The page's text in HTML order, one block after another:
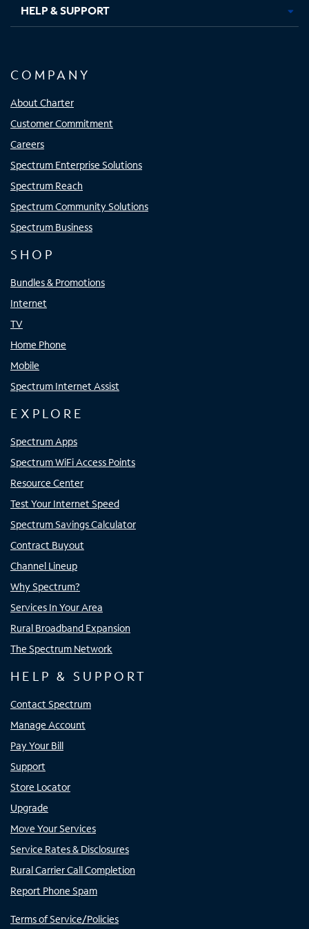
HELP & SUPPORT
COMPANY
About Charter
Customer Commitment
Careers
Spectrum Enterprise Solutions
Spectrum Reach
Spectrum Community Solutions
Spectrum Business
SHOP
Bundles & Promotions
Internet
TV
Home Phone
Mobile
Spectrum Internet Assist
EXPLORE
Spectrum Apps
Spectrum WiFi Access Points
Resource Center
Test Your Internet Speed
Spectrum Savings Calculator
Contract Buyout
Channel Lineup
Why Spectrum?
Services In Your Area
Rural Broadband Expansion
The Spectrum Network
HELP & SUPPORT
Contact Spectrum
Manage Account
Pay Your Bill
Support
Store Locator
Upgrade
Move Your Services
Service Rates & Disclosures
Rural Carrier Call Completion
Report Phone Spam
Terms of Service/Policies